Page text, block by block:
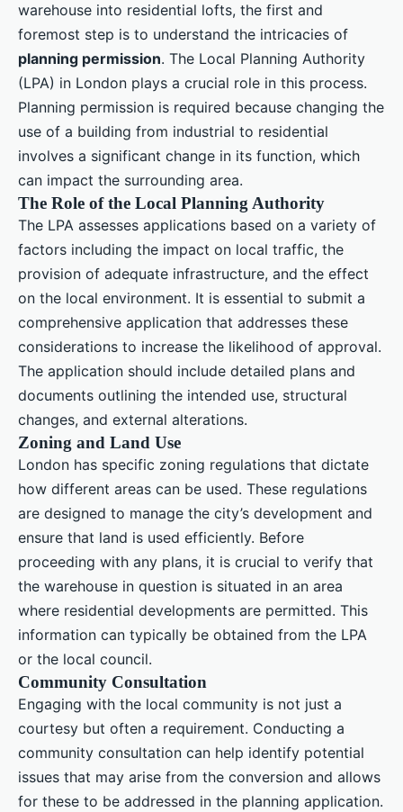
warehouse into residential lofts, the first and
foremost step is to understand the intricacies of
planning permission. The Local Planning Authority
(LPA) in London plays a crucial role in this process.
Planning permission is required because changing the
use of a building from industrial to residential
involves a significant change in its function, which
can impact the surrounding area.
The Role of the Local Planning Authority
The LPA assesses applications based on a variety of
factors including the impact on local traffic, the
provision of adequate infrastructure, and the effect
on the local environment. It is essential to submit a
comprehensive application that addresses these
considerations to increase the likelihood of approval.
The application should include detailed plans and
documents outlining the intended use, structural
changes, and external alterations.
Zoning and Land Use
London has specific zoning regulations that dictate
how different areas can be used. These regulations
are designed to manage the city’s development and
ensure that land is used efficiently. Before
proceeding with any plans, it is crucial to verify that
the warehouse in question is situated in an area
where residential developments are permitted. This
information can typically be obtained from the LPA
or the local council.
Community Consultation
Engaging with the local community is not just a
courtesy but often a requirement. Conducting a
community consultation can help identify potential
issues that may arise from the conversion and allows
for these to be addressed in the planning application.